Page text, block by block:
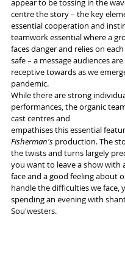
appear to be tossing in the
centre the story – the key
essential cooperation and
teamwork essential where a
faces danger and relies on
safe – a message audiences
receptive towards as we
pandemic.
While there are strong
performances, the organic
cast centres and
empathises this essential
Fisherman's production. The
the twists and turns largely
you want to leave a show with
face and a good feeling about
handle the difficulties we face,
spending an evening with
Sou'westers.